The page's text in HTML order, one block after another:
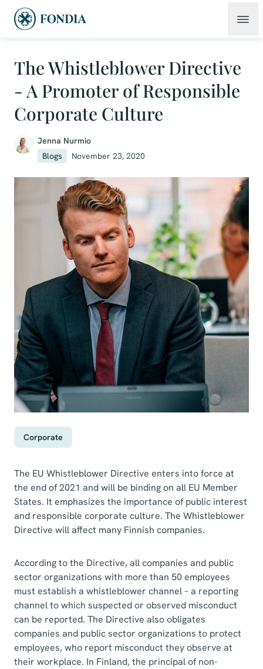
The Whistleblower Directive
- A Promoter of Responsible
Corporate Culture
Jenna Nurmio
Blogs
November 23, 2020
Corporate
The EU Whistleblower Directive enters into force at
the end of 2021 and will be binding on all EU Member
States. It emphasizes the importance of public interest
and responsible corporate culture. The Whistleblower
Directive will affect many Finnish companies.
According to the Directive, all companies and public
sector organizations with more than 50 employees
must establish a whistleblower channel – a reporting
channel to which suspected or observed misconduct
can be reported. The Directive also obligates
companies and public sector organizations to protect
employees, who report misconduct they observe at
their workplace. In Finland, the principal of non-